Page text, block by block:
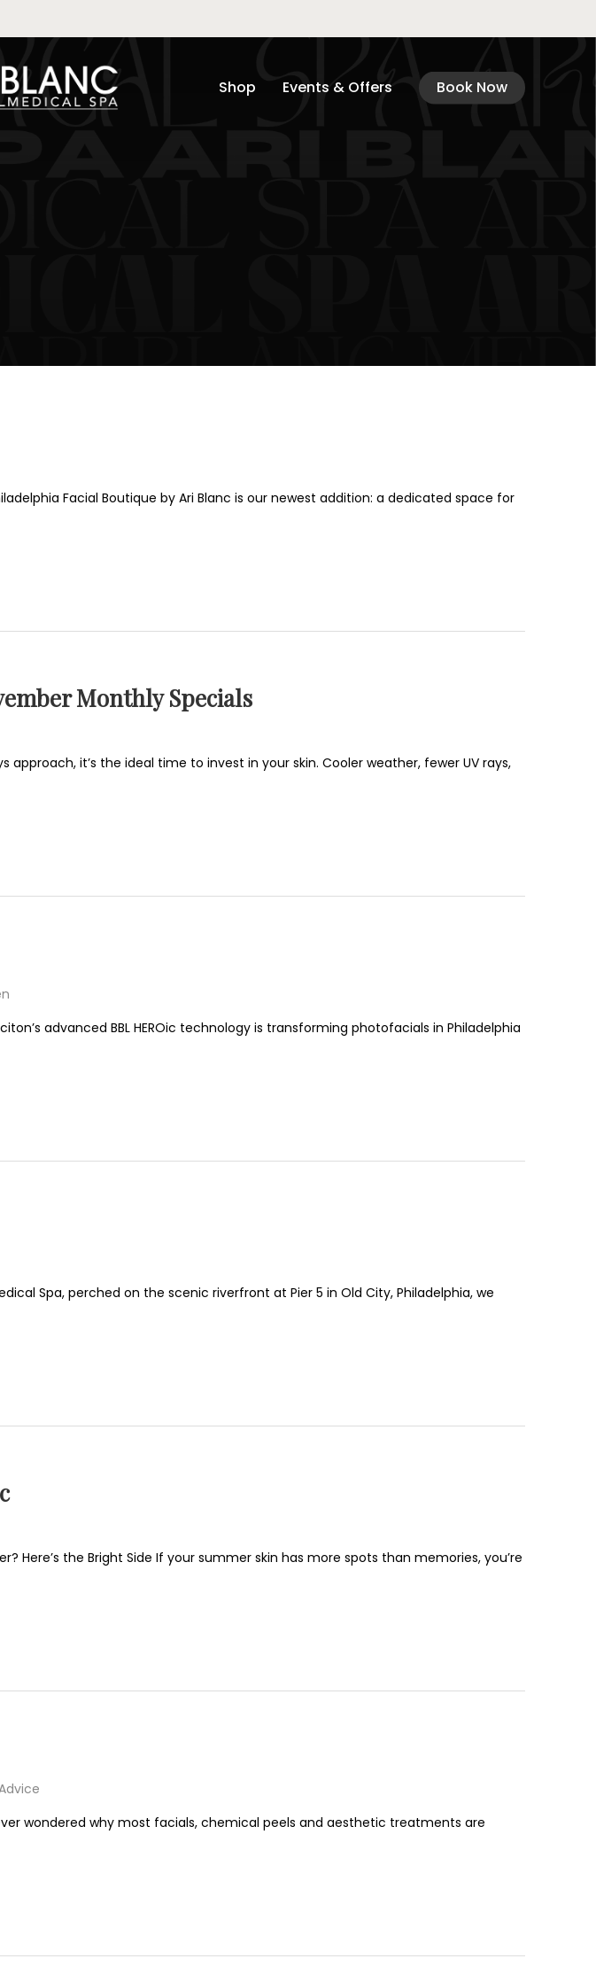
Shop Events & Offers Book Now
Facial Boutique by Ari Blanc is our newest addition: a dedicated space for
Monthly Specials
approach, it’s the ideal time to invest in your skin. Cooler weather, fewer UV rays,
advanced BBL HEROic technology is transforming photofacials in Philadelphia
Spa, perched on the scenic riverfront at Pier 5 in Old City, Philadelphia, we
Here’s the Bright Side If your summer skin has more spots than memories, you’re
wondered why most facials, chemical peels and aesthetic treatments are